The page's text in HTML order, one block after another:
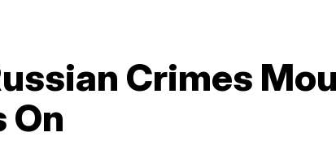
Crimes
On